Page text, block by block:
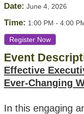
Date: June 4, 2026
Time: 1:00 PM - 4:00
Register Now
Event
Effective
Ever-Changing
In this engaging